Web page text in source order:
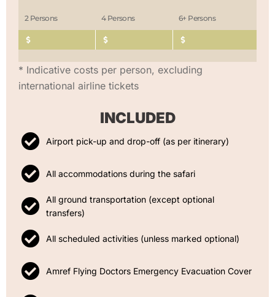
2 Persons 4 Persons 6+ Persons
* Indicative costs per person, excluding
international airline tickets
INCLUDED
Airport pick-up and drop-off (as per itinerary)
All accommodations during the safari
All ground transportation (except optional
transfers)
All scheduled activities (unless marked optional)
Amref Flying Doctors Emergency Evacuation Cover